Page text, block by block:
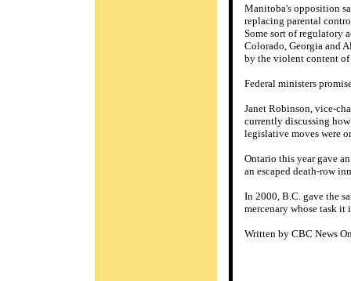
Manitoba's opposition
replacing parental
Some sort of regulatory
Colorado, Georgia and
by the violent content of
Federal ministers
Janet Robinson, vice-
currently discussing
legislative moves were
Ontario this year gave
an escaped death-row
In 2000, B.C. gave the
mercenary whose task it
Written by CBC News